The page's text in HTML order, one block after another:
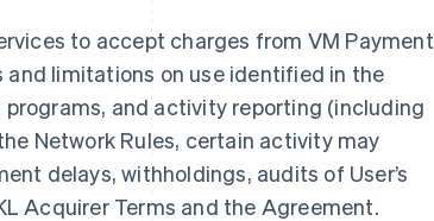
to accept charges from VM Payment
and limitations on use identified in the
and activity reporting (including
Network Rules, certain activity may
delays, withholdings, audits of User’s
Acquirer Terms and the Agreement.